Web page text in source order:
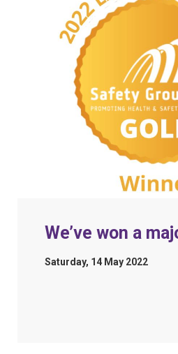
We’ve won a
Saturday, 14 May 2022